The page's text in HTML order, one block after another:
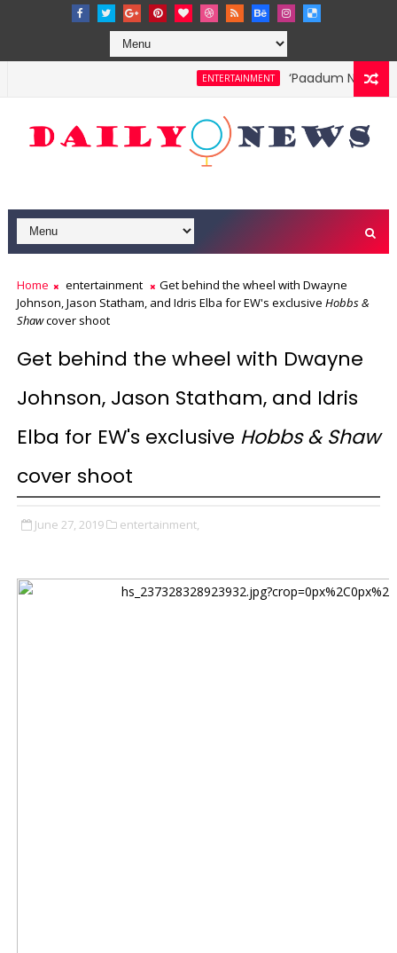
ENTERTAINMENT ‘Paadum Nila’
Home entertainment
Get behind the wheel with Dwayne
Johnson, Jason Statham, and Idris Elba for EW's exclusive Hobbs &
Shawcover shoot
Get behind the wheel with Dwayne
Johnson, Jason Statham, and Idris
Elba for EW's exclusive Hobbs & Shaw
cover shoot
June 27, 2019 entertainment,